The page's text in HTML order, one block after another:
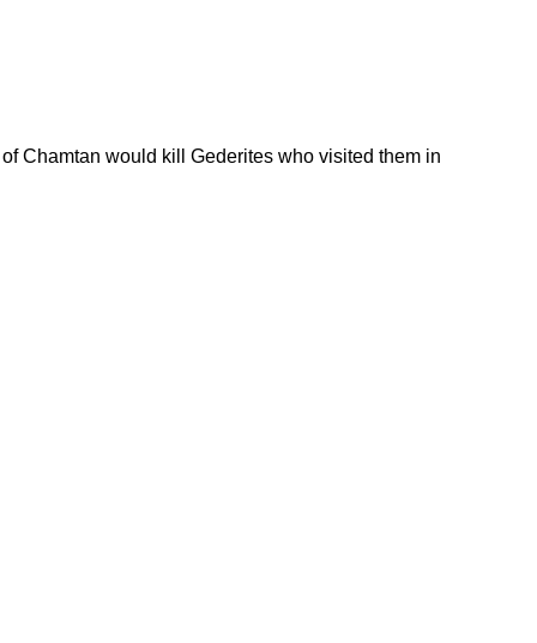
Chamtan would kill Gederites who visited them in